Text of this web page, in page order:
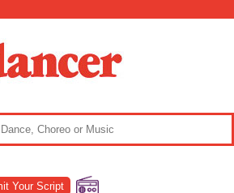
Your Script